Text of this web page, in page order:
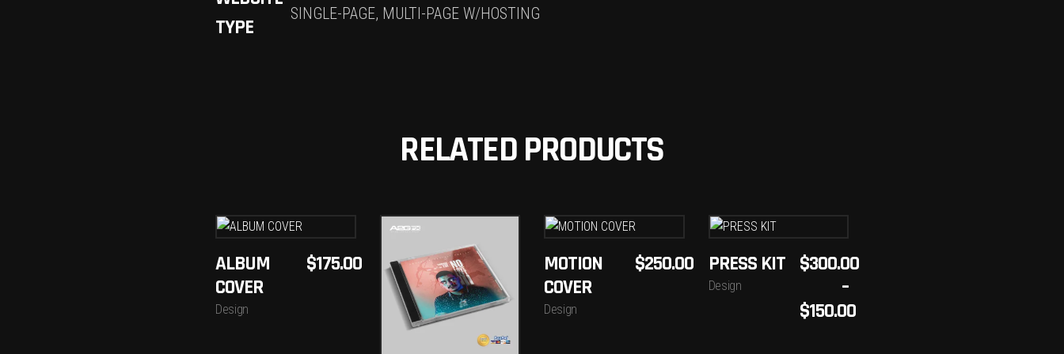
TYPE
SINGLE-PAGE, MULTI-PAGE W/HOSTING
RELATED PRODUCTS
ALBUM
COVER
Design
$175.00
ADD
TO
CART
MOTION
COVER
Design
$250.00
OPTIONS
PRESS KIT
Design
$150.00
–
$300.00